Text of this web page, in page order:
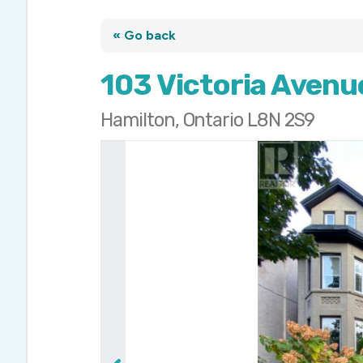
« Go back
103 Victoria
Hamilton, Ontario L8N 2S9